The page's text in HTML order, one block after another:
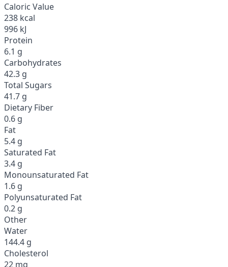
Caloric Value
238 kcal
996 kJ
Protein
6.1 g
Carbohydrates
42.3 g
Total Sugars
41.7 g
Dietary Fiber
0.6 g
Fat
5.4 g
Saturated Fat
3.4 g
Monounsaturated Fat
1.6 g
Polyunsaturated Fat
0.2 g
Other
Water
144.4 g
Cholesterol
22 mg